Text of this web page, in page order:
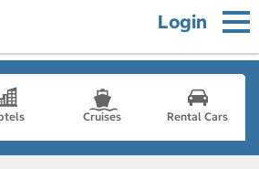
Login
Cruises Rental Cars